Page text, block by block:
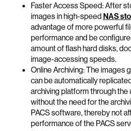
Faster Access Speed: After
images in high-speed NAS
advantage of more powerful
performance and be
amount of flash hard disks,
image-accessing speeds.
Online Archiving: The images
can be automatically
archiving platform through the
without the need for the
PACS software, thereby not
performance of the PACS